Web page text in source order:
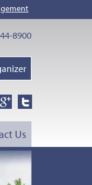
8900
Us